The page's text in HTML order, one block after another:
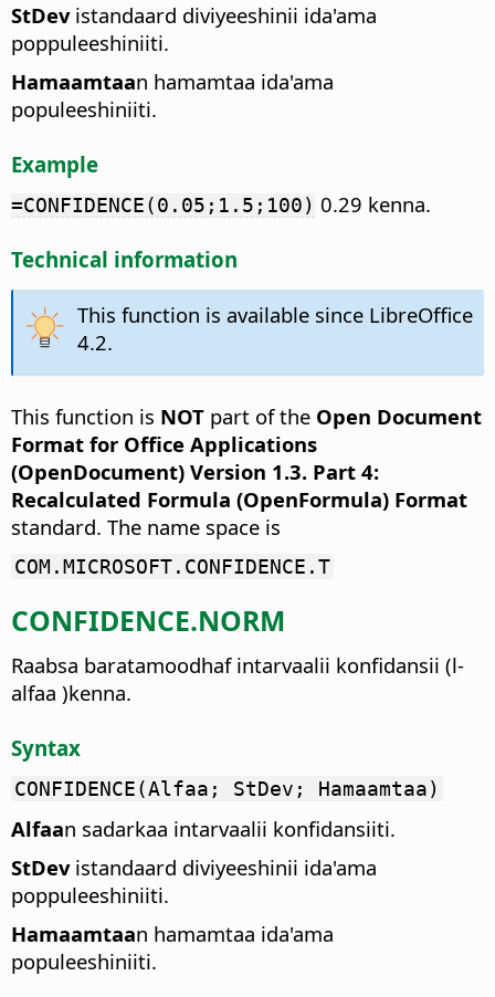
StDevistandaard diviyeeshinii ida'ama
poppuleeshiniiti.
Hamaamtaan hamamtaa ida'ama
populeeshiniiti.
Example
=CONFIDENCE(0.05;1.5;100) 0.29 kenna.
Technical information
This function is available since LibreOffice
4.2.
This function is NOT part of the Open Document
Format for Office Applications
(OpenDocument) Version 1.3. Part 4:
Recalculated Formula (OpenFormula) Format
standard. The name space is
COM.MICROSOFT.CONFIDENCE.T
CONFIDENCE.NORM
Raabsa baratamoodhaf intarvaalii konfidansii (l-
alfaa )kenna.
Syntax
CONFIDENCE(Alfaa; StDev; Hamaamtaa)
Alfaan sadarkaa intarvaalii konfidansiiti.
StDevistandaard diviyeeshinii ida'ama
poppuleeshiniiti.
Hamaamtaan hamamtaa ida'ama
populeeshiniiti.